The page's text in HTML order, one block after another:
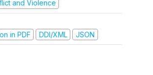
and Violence
in PDF
DDI/XML JSON